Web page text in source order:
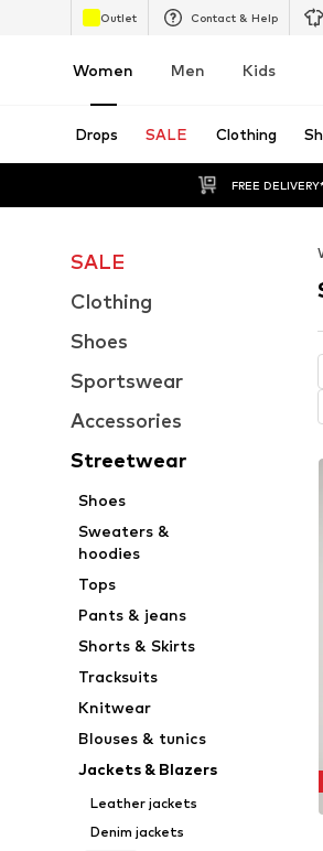
Outlet Contact & Help
Women Men Kids
Drops SALE Clothing
FREE
SALE
Clothing
Shoes
Sportswear
Accessories
Streetwear
Shoes
Sweaters &
hoodies
Tops
Pants & jeans
Shorts & Skirts
Tracksuits
Knitwear
Blouses & tunics
Jackets & Blazers
Leather jackets
Denim jackets